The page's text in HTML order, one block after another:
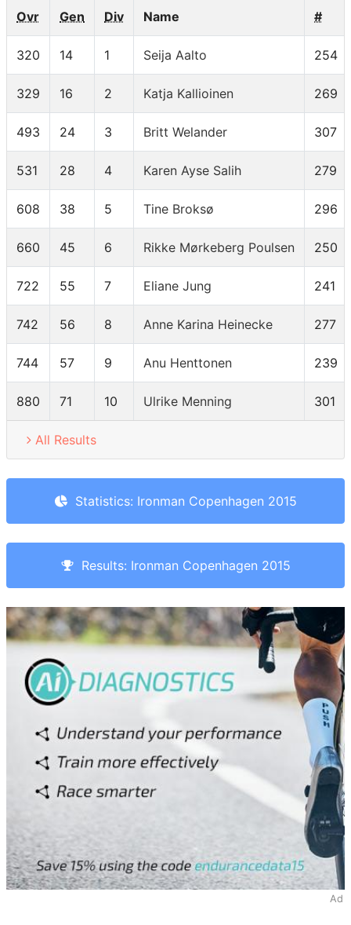
Ovr Gen Div Name #
320 14 1 Seija Aalto 254
329 16 2 Katja Kallioinen 269
493 24 3 Britt Welander 307
531 28 4 Karen Ayse Salih 279
608 38 5 Tine Broksø 296
660 45 6 Rikke Mørkeberg Poulsen 250
722 55 7 Eliane Jung 241
742 56 8 Anne Karina Heinecke 277
744 57 9 Anu Henttonen 239
880 71 10 Ulrike Menning 301
All Results
Statistics: Ironman Copenhagen 2015
Results: Ironman Copenhagen 2015
Ad